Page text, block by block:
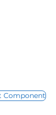
Component